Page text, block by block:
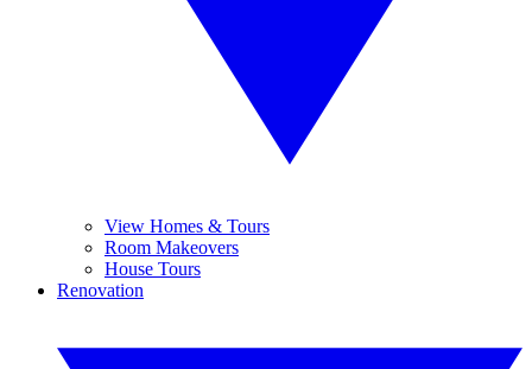
View Homes & Tours
Room Makeovers
House Tours
Renovation